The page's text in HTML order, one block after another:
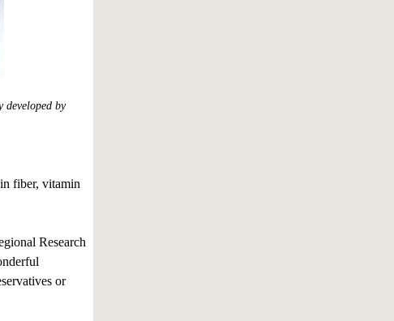
developed by
fiber, vitamin
Research
or